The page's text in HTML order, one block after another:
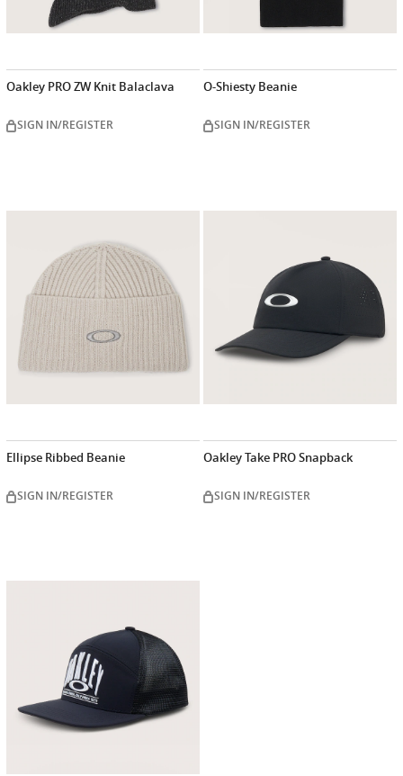
Oakley PRO ZW Knit Balaclava
SIGN IN/REGISTER
O-Shiesty Beanie
SIGN IN/REGISTER
Ellipse Ribbed Beanie
SIGN IN/REGISTER
Oakley Take PRO Snapback
SIGN IN/REGISTER